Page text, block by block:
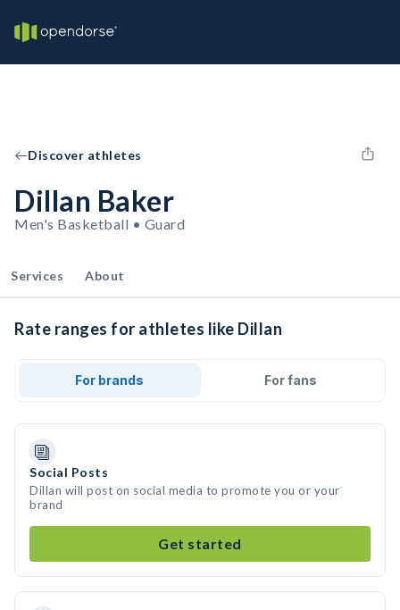
Discover athletes
Dillan Baker
Men's Basketball • Guard
Services About
Rate ranges for athletes like Dillan
For brands For fans
Social Posts
Dillan will post on social media to promote you or your
brand
Get started